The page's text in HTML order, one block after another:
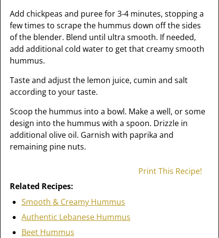
Add chickpeas and puree for 3-4 minutes, stopping a
few times to scrape the hummus down off the sides
of the blender. Blend until ultra smooth. If needed,
add additional cold water to get that creamy smooth
hummus.
Taste and adjust the lemon juice, cumin and salt
according to your taste.
Scoop the hummus into a bowl. Make a well, or some
design into the hummus with a spoon. Drizzle in
additional olive oil. Garnish with paprika and
remaining pine nuts.
Print This Recipe!
Related Recipes:
Smooth & Creamy Hummus
Authentic Lebanese Hummus
Beet Hummus